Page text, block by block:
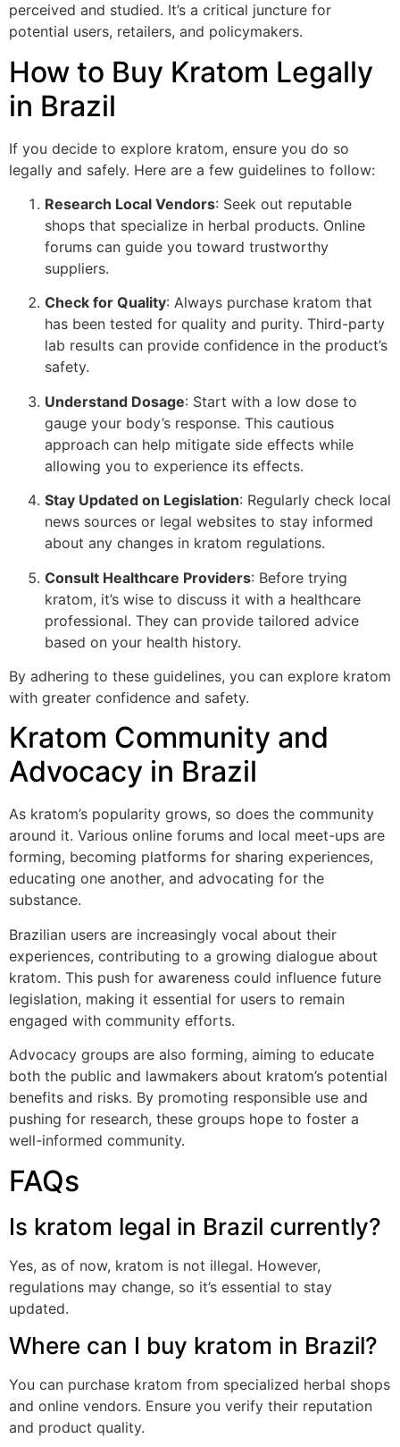
perceived and studied. It’s a critical juncture for
potential users, retailers, and policymakers.
How to Buy Kratom Legally
in Brazil
If you decide to explore kratom, ensure you do so
legally and safely. Here are a few guidelines to follow:
Research Local Vendors: Seek out reputable
shops that specialize in herbal products. Online
forums can guide you toward trustworthy
suppliers.
Check for Quality: Always purchase kratom that
has been tested for quality and purity. Third-party
lab results can provide confidence in the product’s
safety.
Understand Dosage: Start with a low dose to
gauge your body’s response. This cautious
approach can help mitigate side effects while
allowing you to experience its effects.
Stay Updated on Legislation: Regularly check local
news sources or legal websites to stay informed
about any changes in kratom regulations.
Consult Healthcare Providers: Before trying
kratom, it’s wise to discuss it with a healthcare
professional. They can provide tailored advice
based on your health history.
By adhering to these guidelines, you can explore kratom
with greater confidence and safety.
Kratom Community and
Advocacy in Brazil
As kratom’s popularity grows, so does the community
around it. Various online forums and local meet-ups are
forming, becoming platforms for sharing experiences,
educating one another, and advocating for the
substance.
Brazilian users are increasingly vocal about their
experiences, contributing to a growing dialogue about
kratom. This push for awareness could influence future
legislation, making it essential for users to remain
engaged with community efforts.
Advocacy groups are also forming, aiming to educate
both the public and lawmakers about kratom’s potential
benefits and risks. By promoting responsible use and
pushing for research, these groups hope to foster a
well-informed community.
FAQs
Is kratom legal in Brazil currently?
Yes, as of now, kratom is not illegal. However,
regulations may change, so it’s essential to stay
updated.
Where can I buy kratom in Brazil?
You can purchase kratom from specialized herbal shops
and online vendors. Ensure you verify their reputation
and product quality.